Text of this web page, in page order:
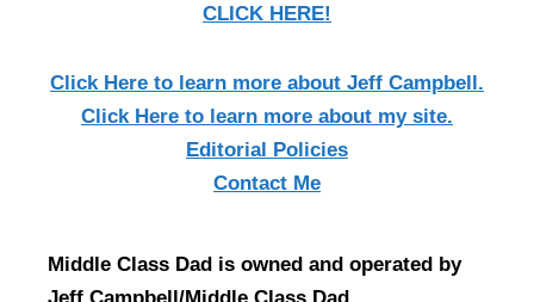
CLICK HERE!
Click Here to learn more about Jeff Campbell.
Click Here to learn more about my site.
Editorial Policies
Contact Me
Middle Class Dad is owned and operated by
Jeff Campbell/Middle Class Dad.